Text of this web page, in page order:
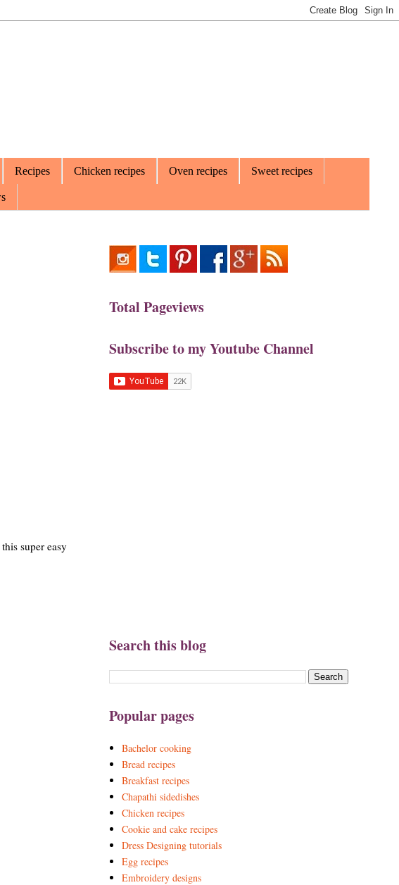
Recipes Chicken recipes Oven recipes Sweet recipes
super easy
Total Pageviews
Subscribe to my Youtube Channel
Search this blog
Popular pages
Bachelor cooking
Bread recipes
Breakfast recipes
Chapathi sidedishes
Chicken recipes
Cookie and cake recipes
Dress Designing tutorials
Egg recipes
Embroidery designs